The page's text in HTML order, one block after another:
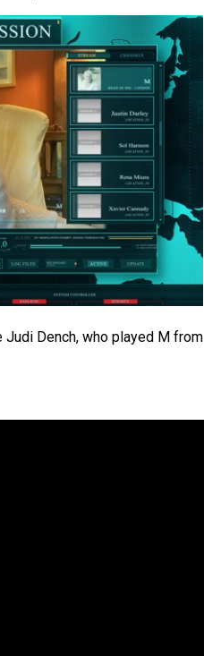
Dench, who played M from